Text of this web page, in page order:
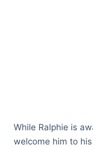
While Ralphie is
welcome him to